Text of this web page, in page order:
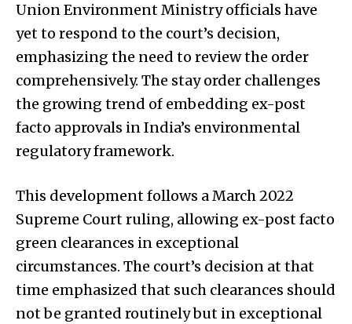
Union Environment Ministry officials have
yet to respond to the court’s decision,
emphasizing the need to review the order
comprehensively. The stay order challenges
the growing trend of embedding ex-post
facto approvals in India’s environmental
regulatory framework.
This development follows a March 2022
Supreme Court ruling, allowing ex-post facto
green clearances in exceptional
circumstances. The court’s decision at that
time emphasized that such clearances should
not be granted routinely but in exceptional